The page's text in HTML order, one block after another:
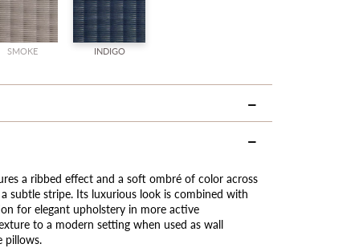
SMOKE INDIGO
a ribbed effect and a soft ombré of color across
subtle stripe. Its luxurious look is combined with
for elegant upholstery in more active
to a modern setting when used as wall
pillows.